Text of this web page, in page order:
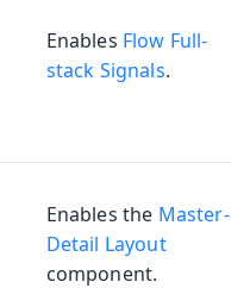
Enables Flow Full-
stack Signals.
Enables the Master-
Detail Layout
component.